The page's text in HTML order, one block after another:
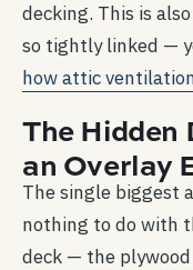
decking. This is
so tightly linked —
how attic
The Hidden
an Overlay
The single biggest
nothing to do with
deck — the